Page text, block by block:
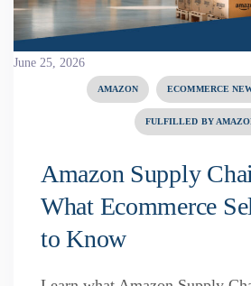
June 25, 2026
AMAZON ECOMMERCE
FULFILLED BY
Amazon Supply
What Ecommerce
to Know